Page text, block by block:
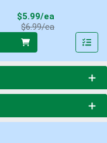
$5.99/ea
$6.99/eaProduct Price